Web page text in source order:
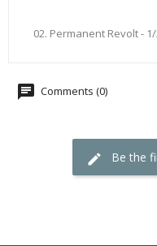
02. Permanent Revolt -
Comments (0)
Be the